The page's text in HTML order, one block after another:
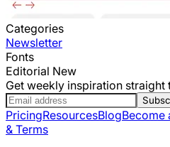
Categories
Newsletter
Fonts
Editorial New
Get weekly inspiration
PricingResourcesBlogBecome
& Terms